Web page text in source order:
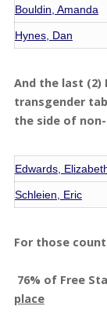
Bouldin, Amanda
Hynes, Dan
And the last
transgender
the side of
Edwards,
Schleien, Eric
For those
76% of Free
place